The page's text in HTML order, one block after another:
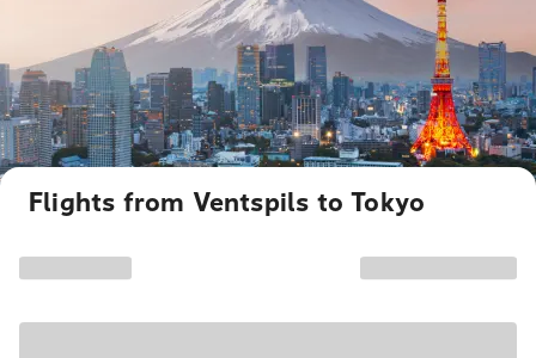
Flights from Ventspils to Tokyo